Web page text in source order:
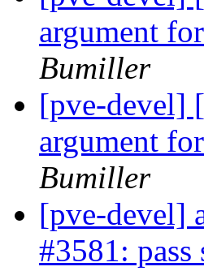
argument
Bumiller
[pve-devel]
argument
Bumiller
[pve-devel]
#3581: